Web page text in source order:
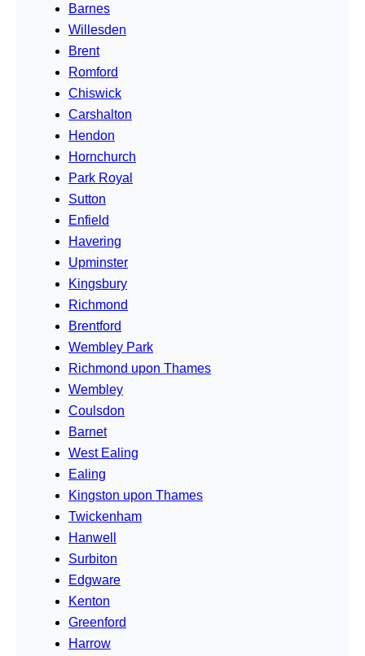
Barnes
Willesden
Brent
Romford
Chiswick
Carshalton
Hendon
Hornchurch
Park Royal
Sutton
Enfield
Havering
Upminster
Kingsbury
Richmond
Brentford
Wembley Park
Richmond upon Thames
Wembley
Coulsdon
Barnet
West Ealing
Ealing
Kingston upon Thames
Twickenham
Hanwell
Surbiton
Edgware
Kenton
Greenford
Harrow